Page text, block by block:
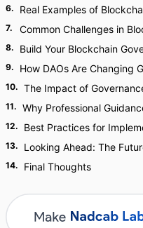
6. Real Examples of
7. Common Challenges in
8. Build Your Blockchain
9. How DAOs Are Changing
10. The Impact of
11. Why Professional
12. Best Practices for
13. Looking Ahead: The
14. Final Thoughts